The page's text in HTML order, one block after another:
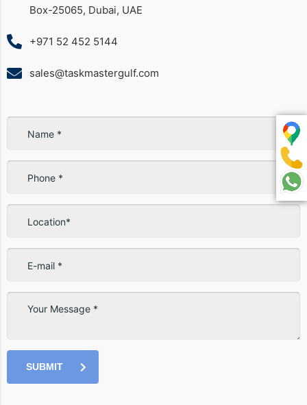
Box-25065, Dubai, UAE
+971 52 452 5144
sales@taskmastergulf.com
SUBMIT